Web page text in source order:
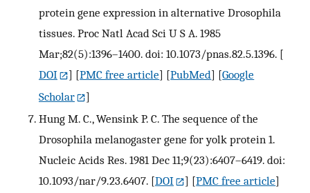
protein gene expression in alternative Drosophila
tissues. Proc Natl Acad Sci U S A. 1985
Mar;82(5):1396–1400. doi: 10.1073/pnas.82.5.1396. [
DOI
] [PMC free article] [PubMed] [Google
Scholar
]
Hung M. C., Wensink P. C. The sequence of the
Drosophila melanogaster gene for yolk protein 1.
Nucleic Acids Res. 1981 Dec 11;9(23):6407–6419. doi:
10.1093/nar/9.23.6407. [DOI ] [PMC free article]